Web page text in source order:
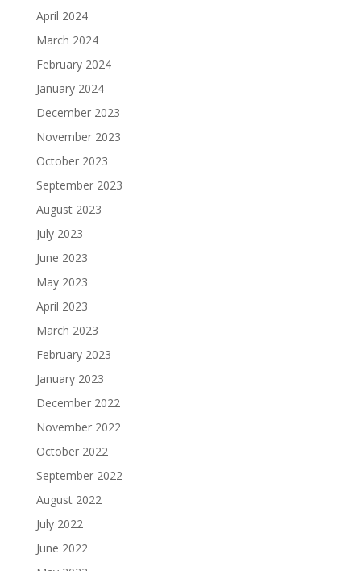
April 2024
March 2024
February 2024
January 2024
December 2023
November 2023
October 2023
September 2023
August 2023
July 2023
June 2023
May 2023
April 2023
March 2023
February 2023
January 2023
December 2022
November 2022
October 2022
September 2022
August 2022
July 2022
June 2022